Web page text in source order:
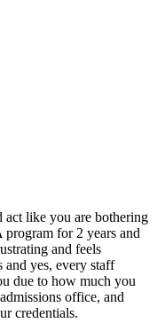
like you are bothering
for 2 years and
and feels
and yes, every staff
due to how much you
office, and
credentials.